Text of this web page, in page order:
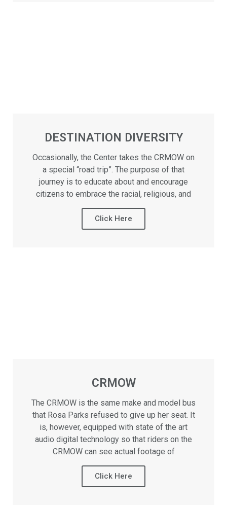
DESTINATION DIVERSITY
Occasionally, the Center takes the CRMOW on
a special “road trip”. The purpose of that
journey is to educate about and encourage
citizens to embrace the racial, religious, and
Click Here
CRMOW
The CRMOW is the same make and model bus
that Rosa Parks refused to give up her seat. It
is, however, equipped with state of the art
audio digital technology so that riders on the
CRMOW can see actual footage of
Click Here